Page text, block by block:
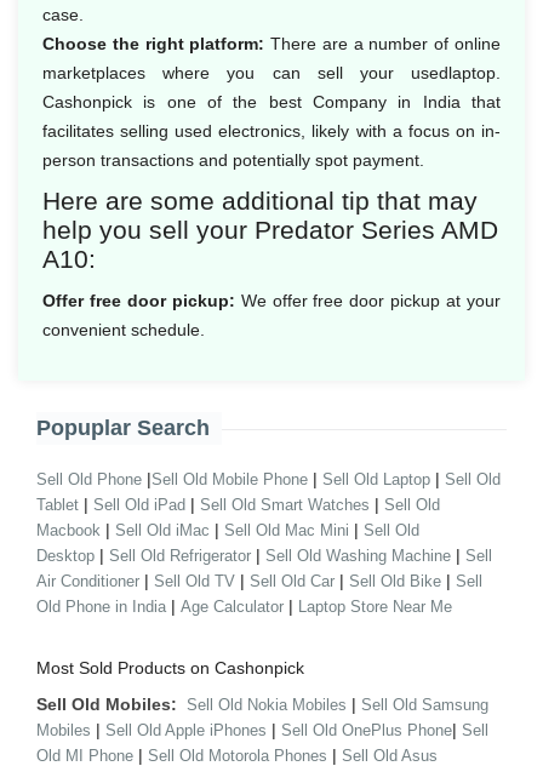
case.
Choose the right platform: There are a number of online
marketplaces where you can sell your usedlaptop.
Cashonpick is one of the best Company in India that
facilitates selling used electronics, likely with a focus on in-
person transactions and potentially spot payment.
Here are some additional tip that may
help you sell your Predator Series AMD
A10:
Offer free door pickup: We offer free door pickup at your
convenient schedule.
Popuplar Search
Sell Old Phone |Sell Old Mobile Phone | Sell Old Laptop | Sell Old
Tablet | Sell Old iPad | Sell Old Smart Watches | Sell Old
Macbook | Sell Old iMac | Sell Old Mac Mini | Sell Old
Desktop | Sell Old Refrigerator | Sell Old Washing Machine | Sell
Air Conditioner | Sell Old TV | Sell Old Car | Sell Old Bike | Sell
Old Phone in India | Age Calculator | Laptop Store Near Me
Most Sold Products on Cashonpick
Sell Old Mobiles: Sell Old Nokia Mobiles | Sell Old Samsung
Mobiles | Sell Old Apple iPhones | Sell Old OnePlus Phone| Sell
Old MI Phone | Sell Old Motorola Phones | Sell Old Asus